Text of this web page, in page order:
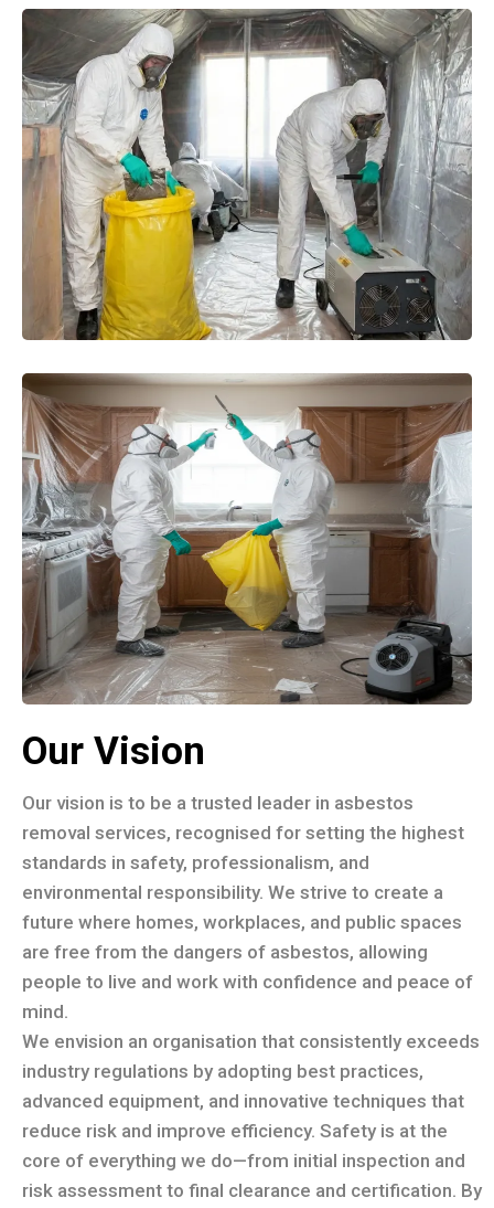
Our Vision
Our vision is to be a trusted leader in asbestos
removal services, recognised for setting the highest
standards in safety, professionalism, and
environmental responsibility. We strive to create a
future where homes, workplaces, and public spaces
are free from the dangers of asbestos, allowing
people to live and work with confidence and peace of
mind.
We envision an organisation that consistently exceeds
industry regulations by adopting best practices,
advanced equipment, and innovative techniques that
reduce risk and improve efficiency. Safety is at the
core of everything we do—from initial inspection and
risk assessment to final clearance and certification. By